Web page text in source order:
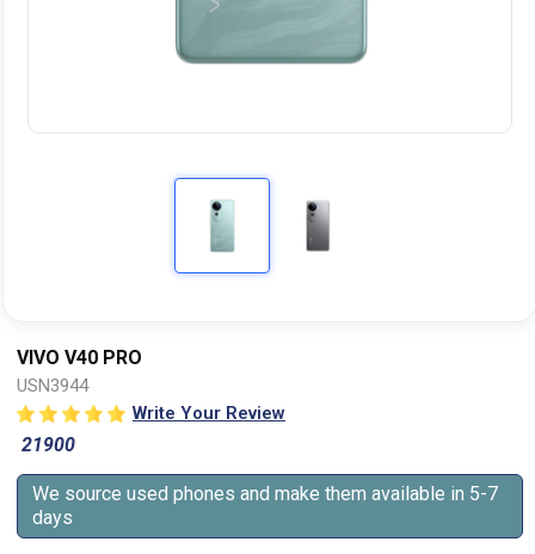
VIVO V40 PRO
USN3944
Write Your Review
21900
We source used phones and make them available in 5-7
days